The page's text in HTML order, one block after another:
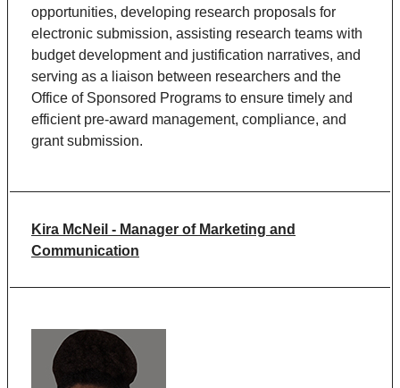
opportunities, developing research proposals for
electronic submission, assisting research teams with
budget development and justification narratives, and
serving as a liaison between researchers and the
Office of Sponsored Programs to ensure timely and
efficient pre-award management, compliance, and
grant submission.
Kira McNeil - Manager of Marketing and
Communication